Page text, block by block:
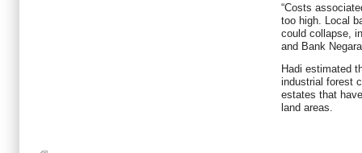
“Costs
too high. Local
could collapse,
and Bank
Hadi estimated
industrial forest
estates that
land areas.